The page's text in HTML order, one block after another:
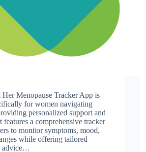
Menopause Tracker App is
for women navigating
personalized support and
a comprehensive tracker
to monitor symptoms, mood,
while offering tailored
advice…